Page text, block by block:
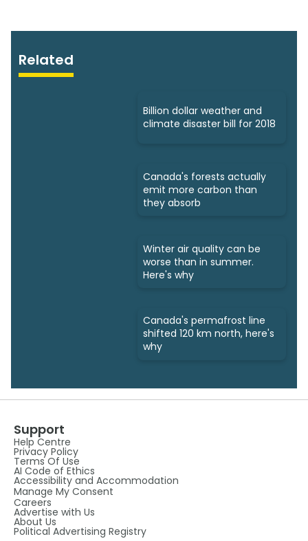
Related
Billion dollar weather and
climate disaster bill for 2018
Canada's forests actually
emit more carbon than
they absorb
Winter air quality can be
worse than in summer.
Here's why
Canada's permafrost line
shifted 120 km north, here's
why
Support
Help Centre
Privacy Policy
Terms Of Use
AI Code of Ethics
Accessibility and Accommodation
Manage My Consent
Careers
Advertise with Us
About Us
Political Advertising Registry